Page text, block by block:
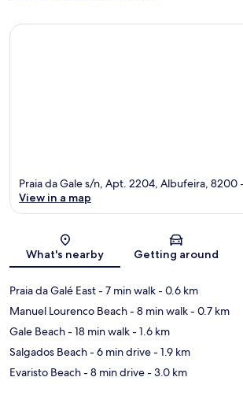
Map
Praia da Gale s/n, Apt. 2204, Albufeira, 8200
View in a map
What's nearby Getting around
Praia da Galé East- 7 min walk- 0.6 km
Manuel Lourenco Beach- 8 min walk- 0.7 km
Gale Beach- 18 min walk- 1.6 km
Salgados Beach- 6 min drive- 1.9 km
Evaristo Beach- 8 min drive- 3.0 km